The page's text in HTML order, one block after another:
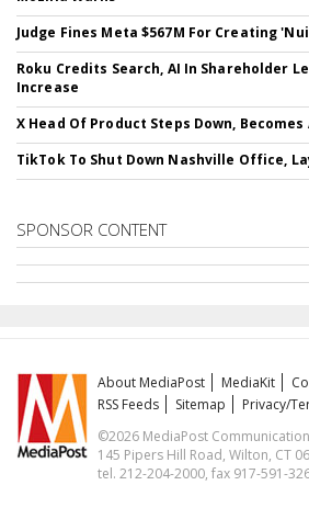
Judge Fines Meta $567M For Creating
Roku Credits Search, AI In Shareholder
Increase
X Head Of Product Steps Down,
TikTok To Shut Down Nashville Office,
SPONSOR CONTENT
About MediaPost MediaKit
RSS Feeds
Sitemap
Privacy/
©2026 MediaPost
145 Pipers Hill Road, Wilton, CT
tel. 212-204-2000, fax 917-591-